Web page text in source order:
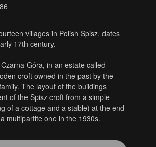
villages in Polish Spisz, dates
17th century.
Góra, in an estate called
croft owned in the past by the
The layout of the buildings
of the Spisz croft from a simple
of a cottage and a stable) at the end
multipartite one in the 1930s.